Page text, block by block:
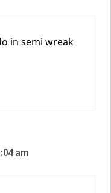
in semi wreak
am